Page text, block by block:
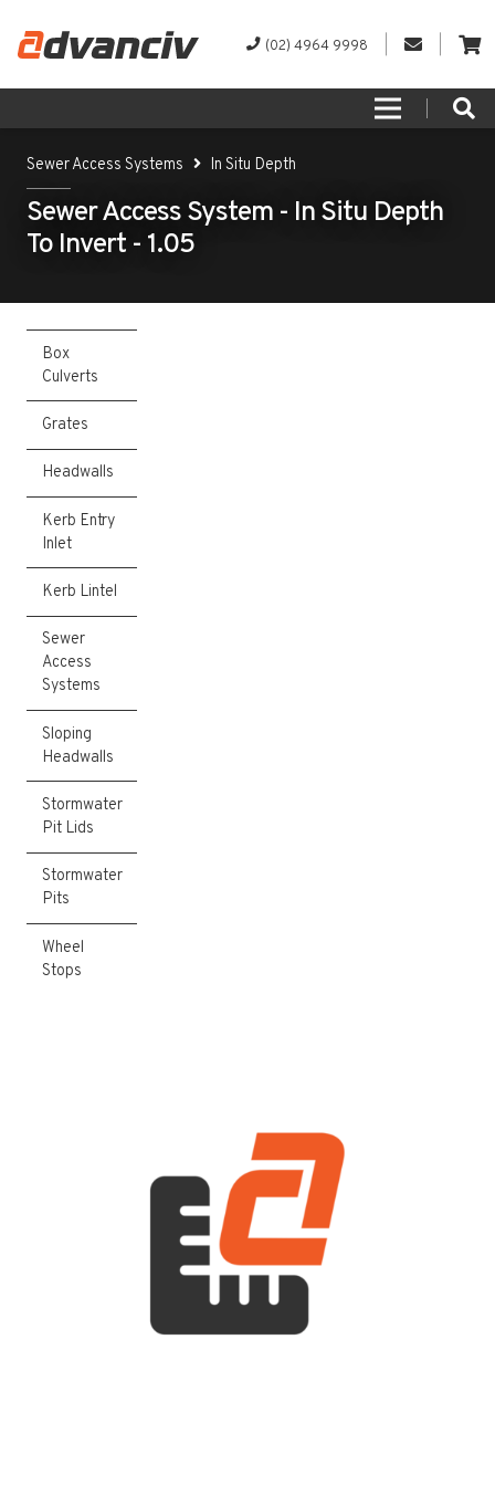
(02) 4964 9998
Sewer Access Systems In Situ Depth
Sewer Access System - In Situ Depth
To Invert - 1.05
Box
Culverts
Grates
Headwalls
Kerb Entry
Inlet
Kerb Lintel
Sewer
Access
Systems
Sloping
Headwalls
Stormwater
Pit Lids
Stormwater
Pits
Wheel
Stops